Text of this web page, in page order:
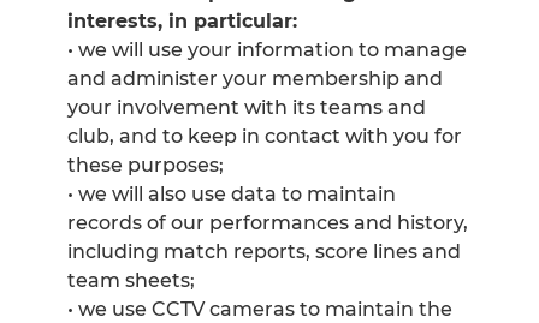
interests, in particular:
• we will use your information to manage
and administer your membership and
your involvement with its teams and
club, and to keep in contact with you for
these purposes;
• we will also use data to maintain
records of our performances and history,
including match reports, score lines and
team sheets;
• we use CCTV cameras to maintain the